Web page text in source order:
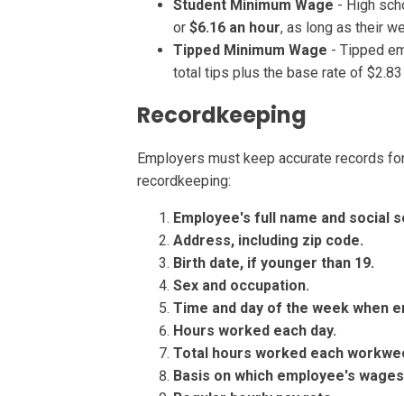
Student Minimum Wage - High
or $6.16 an hour, as long as their
Tipped Minimum Wage - Tipped
total tips plus the base rate of
Recordkeeping
Employers must keep accurate records
recordkeeping:
Employee's full name and social
Address, including zip code.
Birth date, if younger than 19.
Sex and occupation.
Time and day of the week when
Hours worked each day.
Total hours worked each
Basis on which employee's